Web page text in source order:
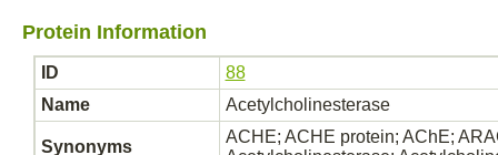
Protein Information
ID
88
Name
Acetylcholinesterase
Synonyms
ACHE; ACHE protein; AChE;